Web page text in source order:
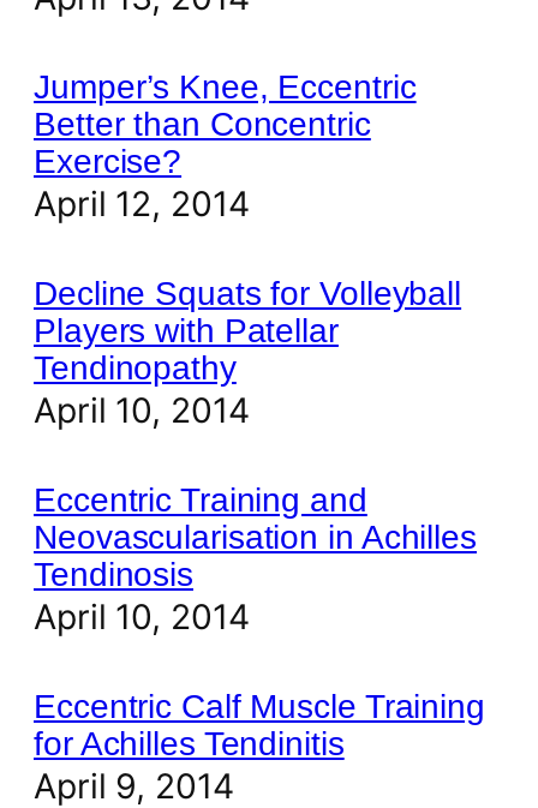
Jumper’s Knee, Eccentric
Better than Concentric
Exercise?
April 12, 2014
Decline Squats for Volleyball
Players with Patellar
Tendinopathy
April 10, 2014
Eccentric Training and
Neovascularisation in Achilles
Tendinosis
April 10, 2014
Eccentric Calf Muscle Training
for Achilles Tendinitis
April 9, 2014